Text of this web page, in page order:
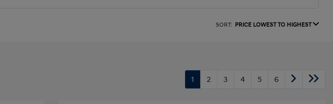
SORT: PRICE LOWEST TO HIGHEST
1 2 3 4 5 6